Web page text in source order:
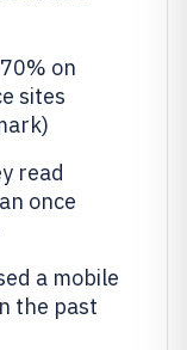
on
sites
read
once
a mobile
the past